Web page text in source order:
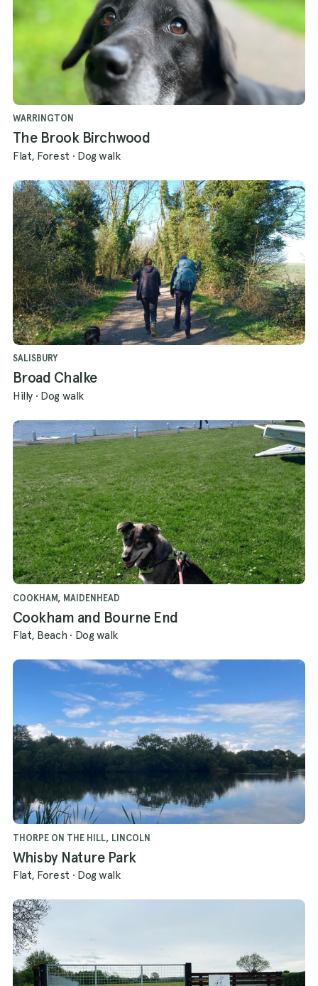
WARRINGTON
The Brook Birchwood
Flat, Forest · Dog walk
SALISBURY
Broad Chalke
Hilly · Dog walk
COOKHAM, MAIDENHEAD
Cookham and Bourne End
Flat, Beach · Dog walk
THORPE ON THE HILL, LINCOLN
Whisby Nature Park
Flat, Forest · Dog walk